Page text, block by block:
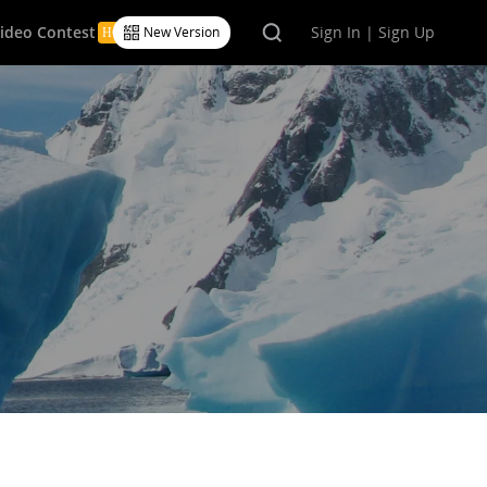
New Version Sign In | Sign Up
Contest